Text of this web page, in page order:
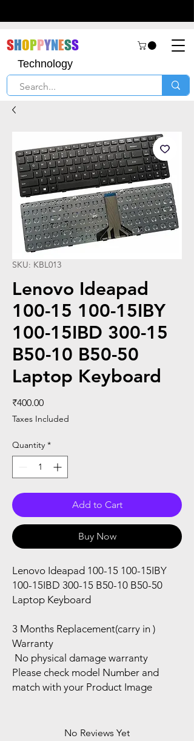
SHOPPYNESS
Technology
SKU: KBL013
Lenovo Ideapad
100-15 100-15IBY
100-15IBD 300-15
B50-10 B50-50
Laptop Keyboard
₹400.00Price
Taxes Included
Quantity *
Add to Cart
Buy Now
Lenovo Ideapad 100-15 100-15IBY
100-15IBD 300-15 B50-10 B50-50
Laptop Keyboard
3 Months Replacement(carry in )
Warranty
No physical damage warranty
Please check model Number and
match with your Product Image
No Reviews Yet